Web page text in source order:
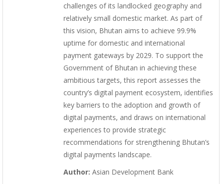
challenges of its landlocked geography and
relatively small domestic market. As part of
this vision, Bhutan aims to achieve 99.9%
uptime for domestic and international
payment gateways by 2029. To support the
Government of Bhutan in achieving these
ambitious targets, this report assesses the
country’s digital payment ecosystem, identifies
key barriers to the adoption and growth of
digital payments, and draws on international
experiences to provide strategic
recommendations for strengthening Bhutan’s
digital payments landscape.
Author: Asian Development Bank